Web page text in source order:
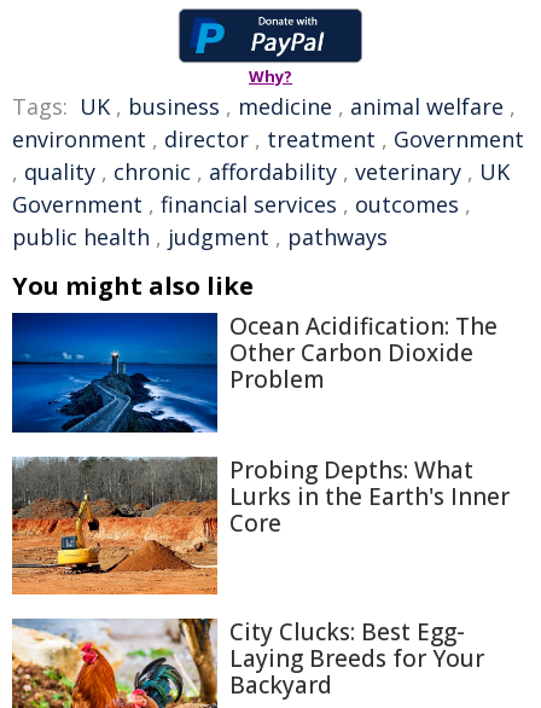
Why?
Tags: UK , business , medicine , animal welfare ,
environment , director , treatment , Government
, quality , chronic , affordability , veterinary , UK
Government , financial services , outcomes ,
public health , judgment , pathways
You might also like
Ocean Acidification: The
Other Carbon Dioxide
Problem
Probing Depths: What
Lurks in the Earth's Inner
Core
City Clucks: Best Egg-
Laying Breeds for Your
Backyard